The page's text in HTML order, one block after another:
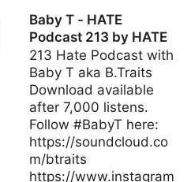
Baby T - HATE
Podcast 213 by HATE
213 Hate Podcast with
Baby T aka B.Traits
Download available
after 7,000 listens.
Follow #BabyT here:
https://soundcloud.co
m/btraits
https://www.instagram